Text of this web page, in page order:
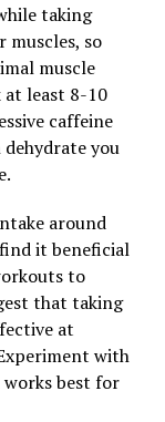
Science
Guide to
taking
so
muscle
least 8-10
caffeine
you
around
it beneficial
to
that taking
at
with
best for